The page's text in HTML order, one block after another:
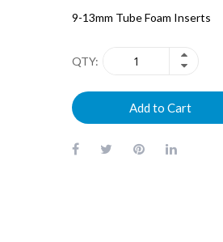
9-13mm Tube Foam Inserts
QTY
Add to Cart